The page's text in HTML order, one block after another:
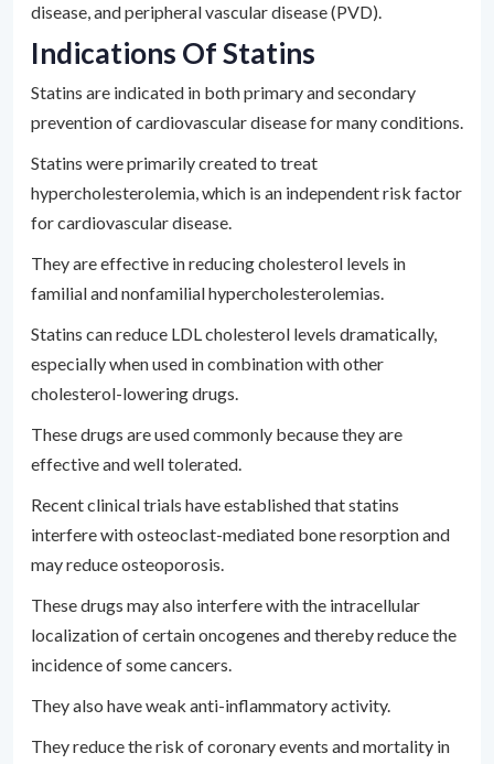
disease, and peripheral vascular disease (PVD).
Indications Of Statins
Statins are indicated in both primary and secondary
prevention of cardiovascular disease for many conditions.
Statins were primarily created to treat
hypercholesterolemia, which is an independent risk factor
for cardiovascular disease.
They are effective in reducing cholesterol levels in
familial and nonfamilial hypercholesterolemias.
Statins can reduce LDL cholesterol levels dramatically,
especially when used in combination with other
cholesterol-lowering drugs.
These drugs are used commonly because they are
effective and well tolerated.
Recent clinical trials have established that statins
interfere with osteoclast-mediated bone resorption and
may reduce osteoporosis.
These drugs may also interfere with the intracellular
localization of certain oncogenes and thereby reduce the
incidence of some cancers.
They also have weak anti-inflammatory activity.
They reduce the risk of coronary events and mortality in